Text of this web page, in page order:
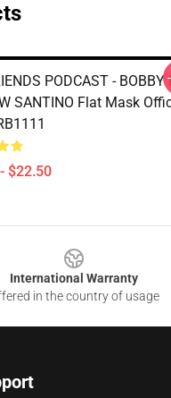
PODCAST - BOBBY
SANTINO Flat Mask
$22.50
International Warranty
in the country of usage